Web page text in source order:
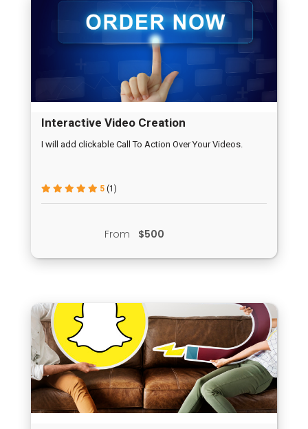
Interactive Video Creation
I will add clickable Call To Action Over Your Videos.
5 (1)
From $500